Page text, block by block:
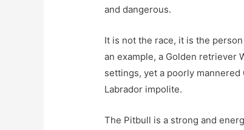
and dangerous.
It is not the race, it is the
an example, a Golden retriever
settings, yet a poorly
Labrador impolite.
The Pitbull is a strong and